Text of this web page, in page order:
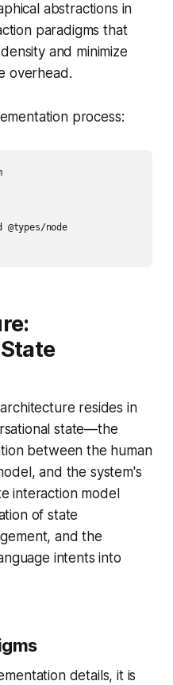
abstractions in
paradigms that
and minimize
overhead.
process:
node
resides in
state—the
between the human
and the system's
interaction model
of state
and the
intents into
details, it is